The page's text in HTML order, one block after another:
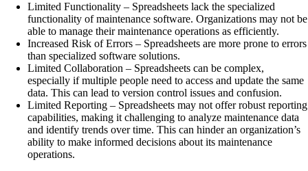
Limited Functionality – Spreadsheets lack the specialized
functionality of maintenance software. Organizations may not be
able to manage their maintenance operations as efficiently.
Increased Risk of Errors – Spreadsheets are more prone to errors
than specialized software solutions.
Limited Collaboration – Spreadsheets can be complex,
especially if multiple people need to access and update the same
data. This can lead to version control issues and confusion.
Limited Reporting – Spreadsheets may not offer robust reporting
capabilities, making it challenging to analyze maintenance data
and identify trends over time. This can hinder an organization’s
ability to make informed decisions about its maintenance
operations.